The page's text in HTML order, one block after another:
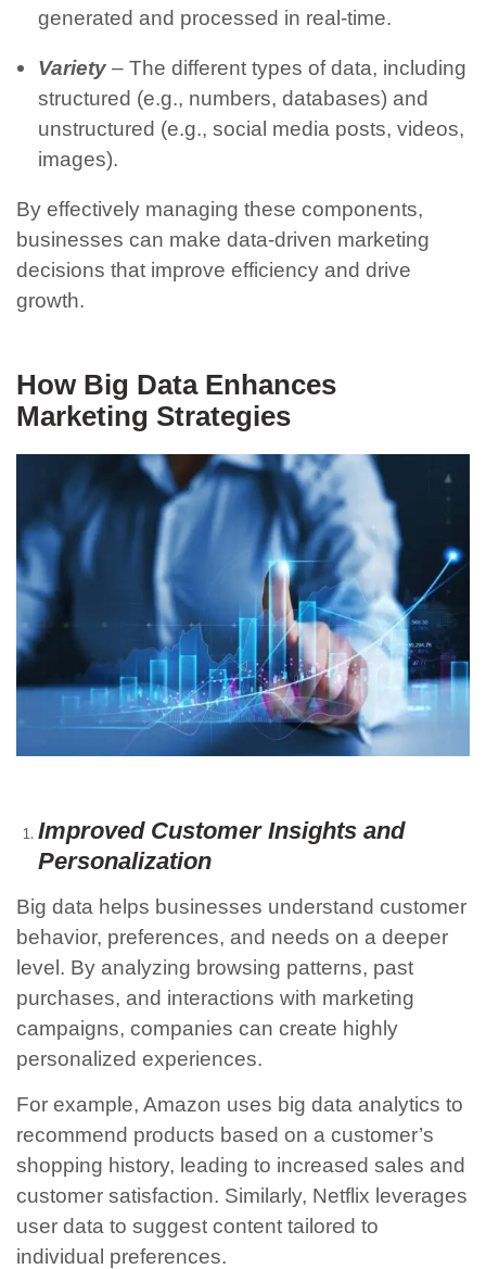
generated and processed in real-time.
Variety – The different types of data, including
structured (e.g., numbers, databases) and
unstructured (e.g., social media posts, videos,
images).
By effectively managing these components,
businesses can make data-driven marketing
decisions that improve efficiency and drive
growth.
How Big Data Enhances
Marketing Strategies
Improved Customer Insights and
Personalization
Big data helps businesses understand customer
behavior, preferences, and needs on a deeper
level. By analyzing browsing patterns, past
purchases, and interactions with marketing
campaigns, companies can create highly
personalized experiences.
For example, Amazon uses big data analytics to
recommend products based on a customer’s
shopping history, leading to increased sales and
customer satisfaction. Similarly, Netflix leverages
user data to suggest content tailored to
individual preferences.